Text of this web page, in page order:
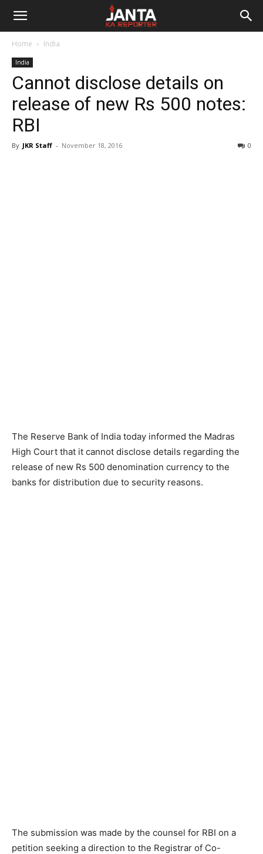
Janta
Reporter
Home India
India
Cannot disclose details on
release of new Rs 500 notes:
RBI
By JKR Staff - November 18, 2016 0
The Reserve Bank of India today informed the Madras
High Court that it cannot disclose details regarding the
release of new Rs 500 denomination currency to the
banks for distribution due to security reasons.
The submission was made by the counsel for RBI on a
petition seeking a direction to the Registrar of Co-